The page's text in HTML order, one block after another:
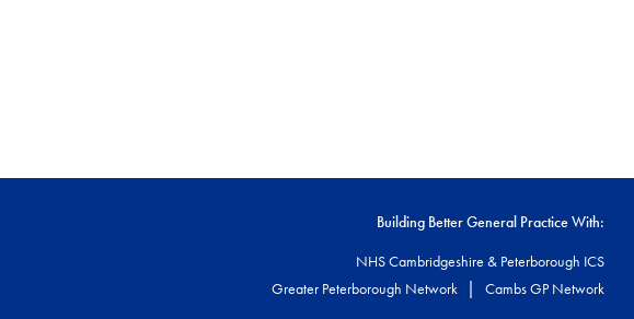
Building Better General Practice With:
NHS Cambridgeshire & Peterborough ICS
Greater Peterborough Network
| Cambs GP Network